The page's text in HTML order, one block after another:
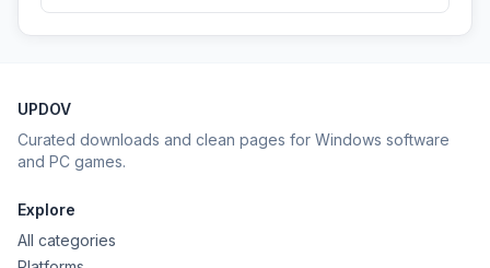
UPDOV
Curated downloads and clean pages for Windows software
and PC games.
Explore
All categories